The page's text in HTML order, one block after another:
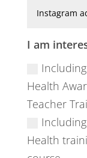
I am
Health
Teacher
Health